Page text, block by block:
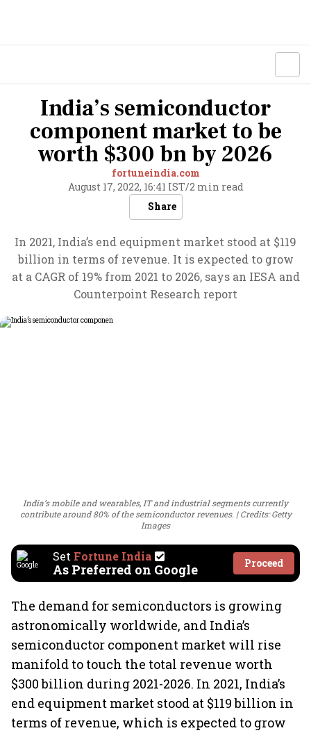
India’s semiconductor
component market to be
worth $300 bn by 2026
fortuneindia.com
August 17, 2022, 16:41 IST/2 min read
Share
In 2021, India’s end equipment market stood at $119
billion in terms of revenue. It is expected to grow
at a CAGR of 19% from 2021 to 2026, says an IESA and
Counterpoint Research report
India’s mobile and wearables, IT and industrial segments currently
contribute around 80% of the semiconductor revenues.
Credits: Getty
Images
Set Fortune India
As Preferred on Google Proceed
The demand for semiconductors is growing
astronomically worldwide, and India’s
semiconductor component market will rise
manifold to touch the total revenue worth
$300 billion during 2021-2026. In 2021, India’s
end equipment market stood at $119 billion in
terms of revenue, which is expected to grow